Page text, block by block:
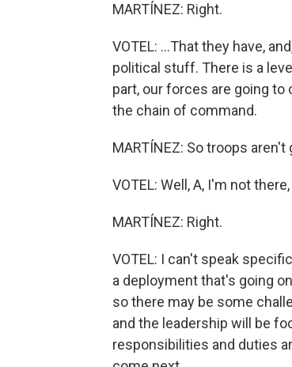
MARTÍNEZ: Right.
VOTEL: ...That they have,
political stuff. There is a
part, our forces are going
the chain of command.
MARTÍNEZ: So troops
VOTEL: Well, A, I'm not
MARTÍNEZ: Right.
VOTEL: I can't speak
a deployment that's going
so there may be some
and the leadership will be
responsibilities and duties